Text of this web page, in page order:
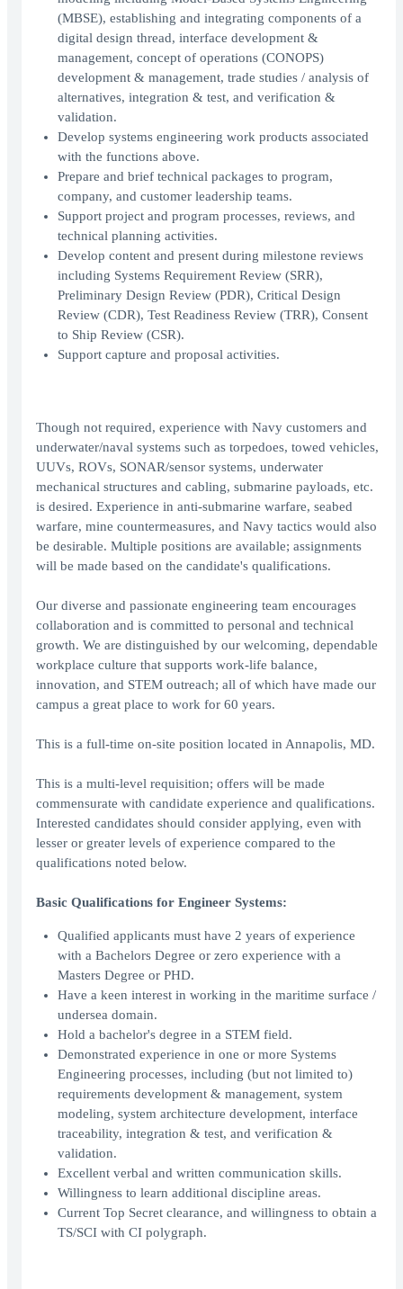
(MBSE), establishing and integrating components of a
digital design thread, interface development &
management, concept of operations (CONOPS)
development & management, trade studies / analysis of
alternatives, integration & test, and verification &
validation.
Develop systems engineering work products associated
with the functions above.
Prepare and brief technical packages to program,
company, and customer leadership teams.
Support project and program processes, reviews, and
technical planning activities.
Develop content and present during milestone reviews
including Systems Requirement Review (SRR),
Preliminary Design Review (PDR), Critical Design
Review (CDR), Test Readiness Review (TRR), Consent
to Ship Review (CSR).
Support capture and proposal activities.
Though not required, experience with Navy customers and
underwater/naval systems such as torpedoes, towed vehicles,
UUVs, ROVs, SONAR/sensor systems, underwater
mechanical structures and cabling, submarine payloads, etc.
is desired. Experience in anti-submarine warfare, seabed
warfare, mine countermeasures, and Navy tactics would also
be desirable. Multiple positions are available; assignments
will be made based on the candidate's qualifications.
Our diverse and passionate engineering team encourages
collaboration and is committed to personal and technical
growth. We are distinguished by our welcoming, dependable
workplace culture that supports work-life balance,
innovation, and STEM outreach; all of which have made our
campus a great place to work for 60 years.
This is a full-time on-site position located in Annapolis, MD.
This is a multi-level requisition; offers will be made
commensurate with candidate experience and qualifications.
Interested candidates should consider applying, even with
lesser or greater levels of experience compared to the
qualifications noted below.
Basic Qualifications for Engineer Systems:
Qualified applicants must have 2 years of experience
with a Bachelors Degree or zero experience with a
Masters Degree or PHD.
Have a keen interest in working in the maritime surface /
undersea domain.
Hold a bachelor's degree in a STEM field.
Demonstrated experience in one or more Systems
Engineering processes, including (but not limited to)
requirements development & management, system
modeling, system architecture development, interface
traceability, integration & test, and verification &
validation.
Excellent verbal and written communication skills.
Willingness to learn additional discipline areas.
Current Top Secret clearance, and willingness to obtain a
TS/SCI with CI polygraph.